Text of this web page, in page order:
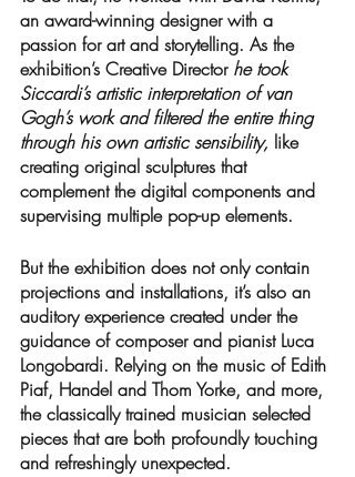
an award-winning designer with a
passion for art and storytelling. As the
exhibition’s Creative Director he took
Siccardi’s artistic interpretation of van
Gogh’s work and filtered the entire thing
through his own artistic sensibility, like
creating original sculptures that
complement the digital components and
supervising multiple pop-up elements.
But the exhibition does not only contain
projections and installations, it’s also an
auditory experience created under the
guidance of composer and pianist Luca
Longobardi. Relying on the music of Edith
Piaf, Handel and Thom Yorke, and more,
the classically trained musician selected
pieces that are both profoundly touching
and refreshingly unexpected.